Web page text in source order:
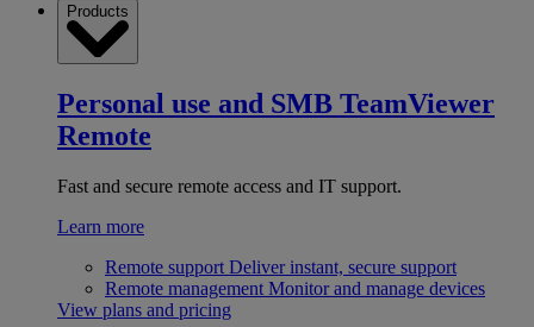
Products
Personal use and SMB TeamViewer
Remote
Fast and secure remote access and IT support.
Learn more
Remote support Deliver instant, secure support
Remote management Monitor and manage devices
View plans and pricing